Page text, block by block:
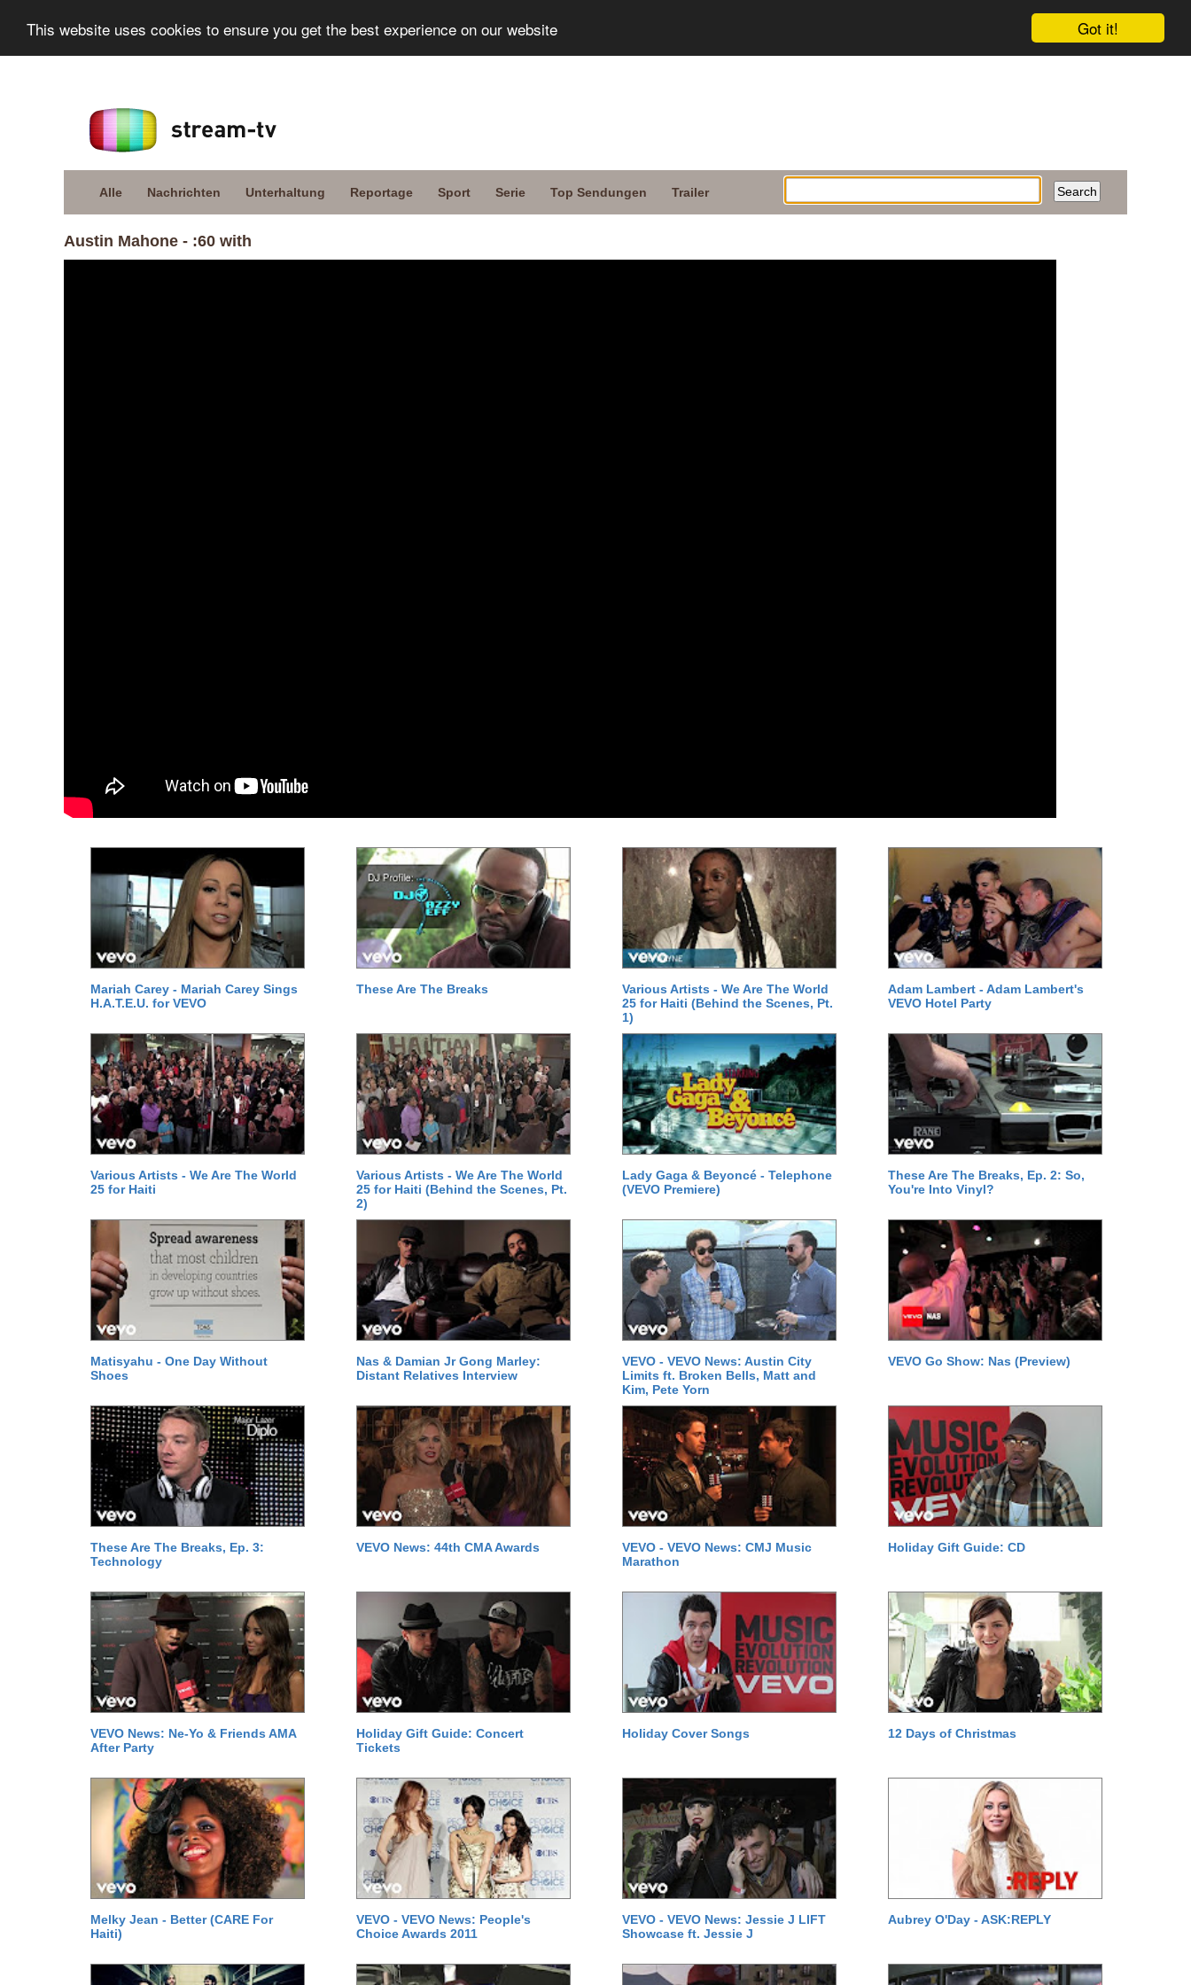
Got it!
This website uses cookies to ensure you get the best experience on our website
Alle Nachrichten Unterhaltung Reportage Sport Serie Top Sendungen Trailer
Austin Mahone - :60 with
Mariah Carey - Mariah Carey Sings
H.A.T.E.U. for VEVO
These Are The Breaks
Various Artists - We Are The World
25 for Haiti (Behind the Scenes, Pt.
1)
Adam Lambert - Adam Lambert's
VEVO Hotel Party
Various Artists - We Are The World
25 for Haiti
Various Artists - We Are The World
25 for Haiti (Behind the Scenes, Pt.
2)
Lady Gaga & Beyoncé - Telephone
(VEVO Premiere)
These Are The Breaks, Ep. 2: So,
You're Into Vinyl?
Matisyahu - One Day Without
Shoes
Nas & Damian Jr Gong Marley:
Distant Relatives Interview
VEVO - VEVO News: Austin City
Limits ft. Broken Bells, Matt and
Kim, Pete Yorn
VEVO Go Show: Nas (Preview)
These Are The Breaks, Ep. 3:
Technology
VEVO News: 44th CMA Awards
VEVO - VEVO News: CMJ Music
Marathon
Holiday Gift Guide: CD
VEVO News: Ne-Yo & Friends AMA
After Party
Holiday Gift Guide: Concert
Tickets
Holiday Cover Songs 12 Days of Christmas
Melky Jean - Better (CARE For
Haiti)
VEVO - VEVO News: People's
Choice Awards 2011
VEVO - VEVO News: Jessie J LIFT
Showcase ft. Jessie J
Aubrey O'Day - ASK:REPLY